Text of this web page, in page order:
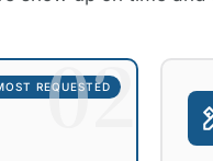
REQUESTED
02